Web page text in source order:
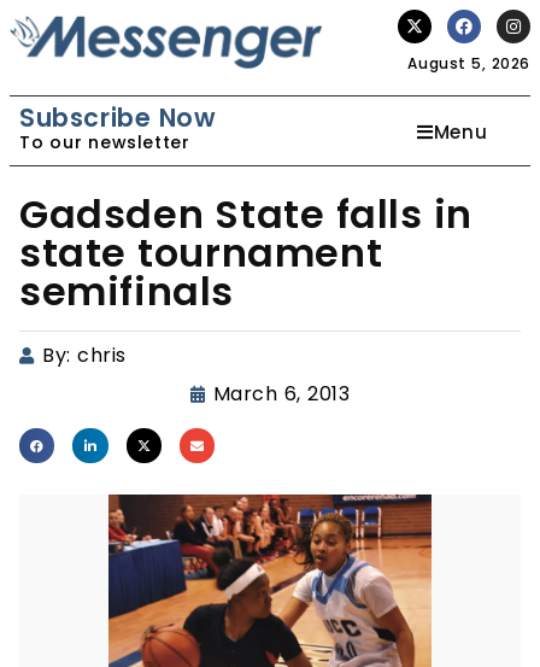
August 5, 2026
Subscribe Now
To our newsletter Menu
Gadsden State falls in
state tournament
semifinals
By: chris
March 6, 2013